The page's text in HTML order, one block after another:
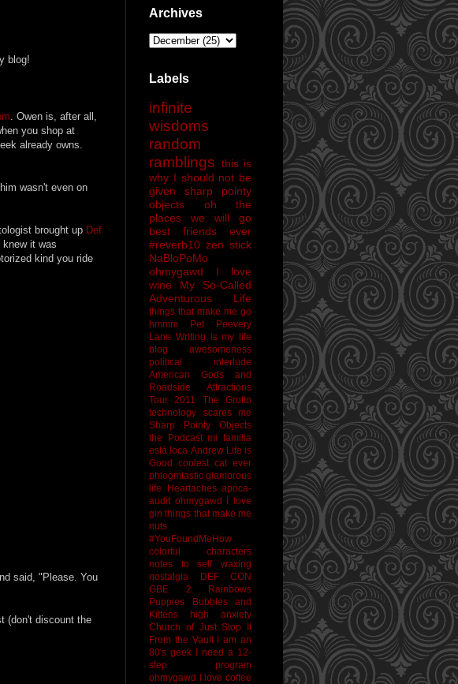
blog!
. Owen is, after all,
you shop at
already owns.
wasn't even on
brought up Def
it was
kind you ride
said, "Please. You
(don't discount the
Archives
Labels
infinite
wisdoms
random
ramblings this is
why I should not be
given sharp pointy
objects
oh the
places we will go
best friends ever
#reverb10 zen stick
NaBloPoMo
ohmygawd I love
wine
My So-Called
Adventurous Life
things that make me go
hmmm
Pet Peevery
Lane Writing is my life
blog awesomeness
political interlude
American Gods and
Roadside Attractions
Tour 2011
The Grotto
technology scares me
Sharp Pointy Objects
the Podcast mi familia
está loca Andrew Life is
Good coolest cat ever
phlegmtastic glamorous
life
Heartaches apoca-
audit ohmygawd I love
gin things that make me
nuts
#YouFoundMeHow
colorful characters
notes to self
waxing
nostalgia
DEF CON
GBE 2
Rainbows
Puppies Bubbles and
Kittens
high anxiety
Church of Just Stop It
From the Vault I am an
80's geek I need a 12-
step program
ohmygawd I love coffee